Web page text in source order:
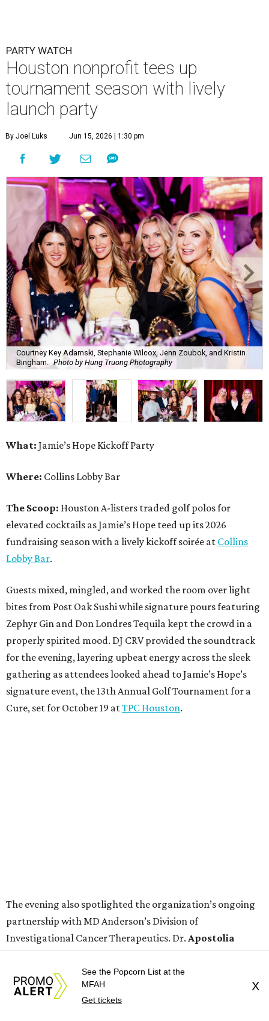
PARTY WATCH
Houston nonprofit tees up
tournament season with lively
launch party
By Joel Luks Jun 15, 2026 | 1:30 pm
Courtney Key Adamski, Stephanie Wilcox, Jenn Zoubok, and Kristin
Bingham. Photo by Hung Truong Photography
What: Jamie’s Hope Kickoff Party
Where: Collins Lobby Bar
The Scoop: Houston A-listers traded golf polos for
elevated cocktails as Jamie’s Hope teed up its 2026
fundraising season with a lively kickoff soirée at Collins
Lobby Bar.
Guests mixed, mingled, and worked the room over light
bites from Post Oak Sushi while signature pours featuring
Zephyr Gin and Don Londres Tequila kept the crowd in a
properly spirited mood. DJ CRV provided the soundtrack
for the evening, layering upbeat energy across the sleek
gathering as attendees looked ahead to Jamie’s Hope’s
signature event, the 13th Annual Golf Tournament for a
Cure, set for October 19 atTPC Houston.
The evening also spotlighted the organization’s ongoing
partnership with MD Anderson’s Division of
Investigational Cancer Therapeutics. Dr. Apostolia
Tsimberidou, a leader in targeted therapy research and
personalized cancer treatment, shared remarks about
advancements in cancer care and the importance of
continued community support.
See the Popcorn List at the
MFAH
Get tickets
X